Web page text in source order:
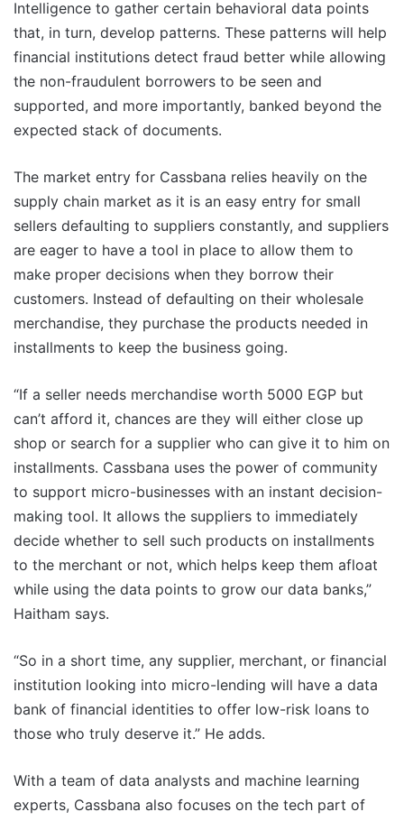
Intelligence to gather certain behavioral data points
that, in turn, develop patterns. These patterns will help
financial institutions detect fraud better while allowing
the non-fraudulent borrowers to be seen and
supported, and more importantly, banked beyond the
expected stack of documents.
The market entry for Cassbana relies heavily on the
supply chain market as it is an easy entry for small
sellers defaulting to suppliers constantly, and suppliers
are eager to have a tool in place to allow them to
make proper decisions when they borrow their
customers. Instead of defaulting on their wholesale
merchandise, they purchase the products needed in
installments to keep the business going.
“If a seller needs merchandise worth 5000 EGP but
can’t afford it, chances are they will either close up
shop or search for a supplier who can give it to him on
installments. Cassbana uses the power of community
to support micro-businesses with an instant decision-
making tool. It allows the suppliers to immediately
decide whether to sell such products on installments
to the merchant or not, which helps keep them afloat
while using the data points to grow our data banks,”
Haitham says.
“So in a short time, any supplier, merchant, or financial
institution looking into micro-lending will have a data
bank of financial identities to offer low-risk loans to
those who truly deserve it.” He adds.
With a team of data analysts and machine learning
experts, Cassbana also focuses on the tech part of